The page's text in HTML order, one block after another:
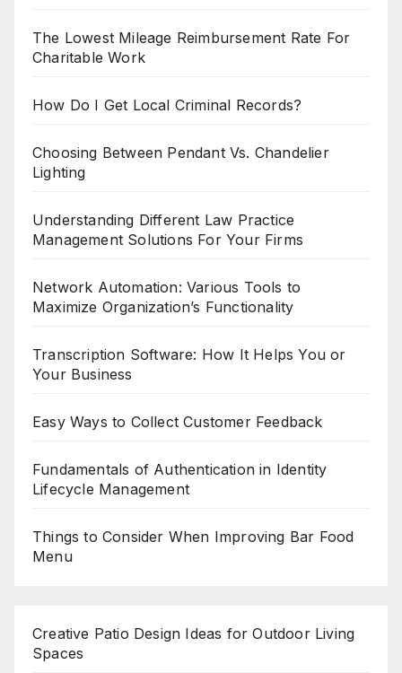
The Lowest Mileage Reimbursement Rate For
Charitable Work
How Do I Get Local Criminal Records?
Choosing Between Pendant Vs. Chandelier
Lighting
Understanding Different Law Practice
Management Solutions For Your Firms
Network Automation: Various Tools to
Maximize Organization’s Functionality
Transcription Software: How It Helps You or
Your Business
Easy Ways to Collect Customer Feedback
Fundamentals of Authentication in Identity
Lifecycle Management
Things to Consider When Improving Bar Food
Menu
Creative Patio Design Ideas for Outdoor Living
Spaces